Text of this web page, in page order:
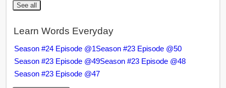
See all
Learn Words Everyday
Season #24 Episode @1Season #23 Episode @50
Season #23 Episode @49Season #23 Episode @48
Season #23 Episode @47